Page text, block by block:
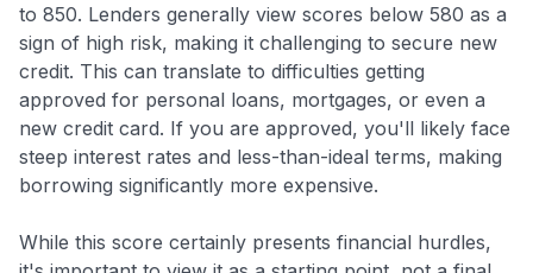
to 850. Lenders generally view scores below 580 as a
sign of high risk, making it challenging to secure new
credit. This can translate to difficulties getting
approved for personal loans, mortgages, or even a
new credit card. If you are approved, you'll likely face
steep interest rates and less-than-ideal terms, making
borrowing significantly more expensive.
While this score certainly presents financial hurdles,